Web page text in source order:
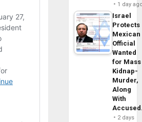
1 day
Israel
Protects
Mexican
Official
Wanted
for Mass
Kidnap-
Murder,
Along
With
2 days